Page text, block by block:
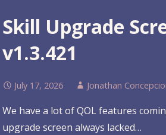
Skill Upgrade
v1.3.421
July 17, 2026 Jonathan
We have a lot of QOL features
upgrade screen always lacked…